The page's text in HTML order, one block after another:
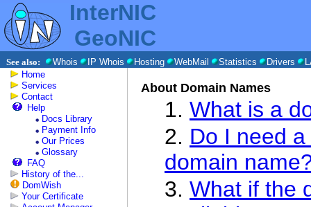
InterNIC
GeoNIC
See also: Whois IP Whois Hosting WebMail Statistics Drivers
Home
Services
Contact
Help
Docs Library
Payment Info
Our Prices
Glossary
FAQ
History of the...
DomWish
Your Certificate
About Domain Names
1. What is a
2. Do I need
domain
3. What if the